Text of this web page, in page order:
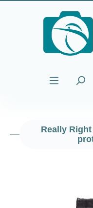
Skip to main content
Really